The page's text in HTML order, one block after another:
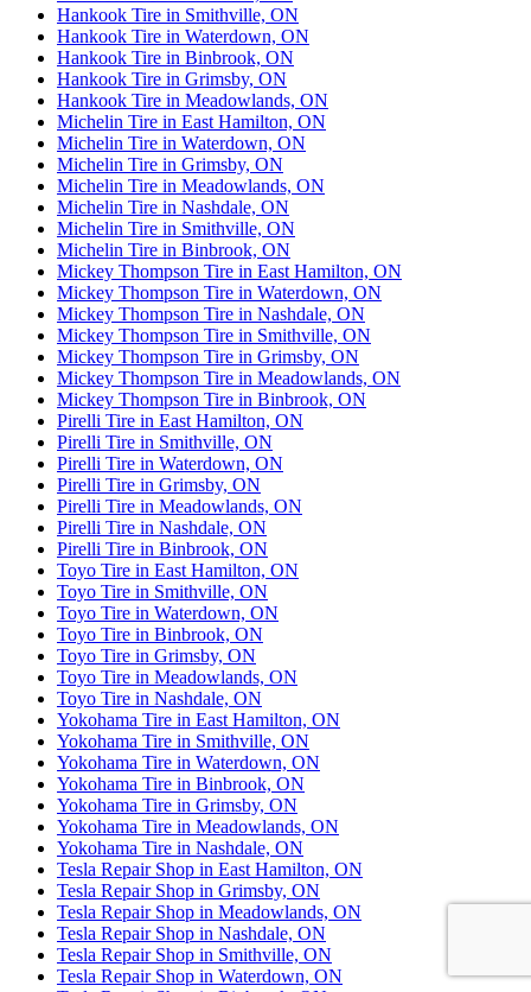
Hankook Tire in Smithville, ON
Hankook Tire in Waterdown, ON
Hankook Tire in Binbrook, ON
Hankook Tire in Grimsby, ON
Hankook Tire in Meadowlands, ON
Michelin Tire in East Hamilton, ON
Michelin Tire in Waterdown, ON
Michelin Tire in Grimsby, ON
Michelin Tire in Meadowlands, ON
Michelin Tire in Nashdale, ON
Michelin Tire in Smithville, ON
Michelin Tire in Binbrook, ON
Mickey Thompson Tire in East Hamilton, ON
Mickey Thompson Tire in Waterdown, ON
Mickey Thompson Tire in Nashdale, ON
Mickey Thompson Tire in Smithville, ON
Mickey Thompson Tire in Grimsby, ON
Mickey Thompson Tire in Meadowlands, ON
Mickey Thompson Tire in Binbrook, ON
Pirelli Tire in East Hamilton, ON
Pirelli Tire in Smithville, ON
Pirelli Tire in Waterdown, ON
Pirelli Tire in Grimsby, ON
Pirelli Tire in Meadowlands, ON
Pirelli Tire in Nashdale, ON
Pirelli Tire in Binbrook, ON
Toyo Tire in East Hamilton, ON
Toyo Tire in Smithville, ON
Toyo Tire in Waterdown, ON
Toyo Tire in Binbrook, ON
Toyo Tire in Grimsby, ON
Toyo Tire in Meadowlands, ON
Toyo Tire in Nashdale, ON
Yokohama Tire in East Hamilton, ON
Yokohama Tire in Smithville, ON
Yokohama Tire in Waterdown, ON
Yokohama Tire in Binbrook, ON
Yokohama Tire in Grimsby, ON
Yokohama Tire in Meadowlands, ON
Yokohama Tire in Nashdale, ON
Tesla Repair Shop in East Hamilton, ON
Tesla Repair Shop in Grimsby, ON
Tesla Repair Shop in Meadowlands, ON
Tesla Repair Shop in Nashdale, ON
Tesla Repair Shop in Smithville, ON
Tesla Repair Shop in Waterdown, ON